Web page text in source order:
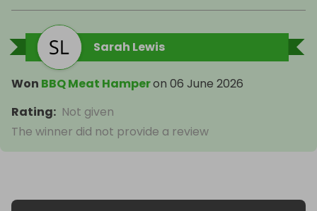
Sarah Lewis
Won BBQ Meat Hamperon 06 June 2026
Rating: Not given
The winner did not provide a review